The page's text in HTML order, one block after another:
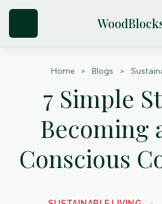
Try Our Natural Moth Repellent Cedar
Home > Blogs >
7 Simple
Becoming
Conscious